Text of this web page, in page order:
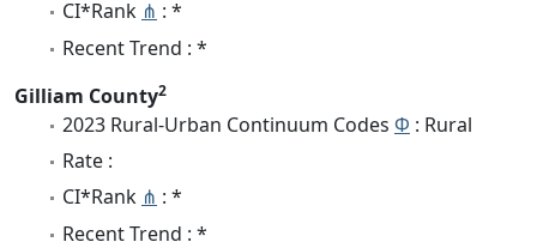
CI*Rank ⋔ : *
Recent Trend : *
Gilliam County2
2023 Rural-Urban Continuum Codes Φ : Rural
Rate :
CI*Rank ⋔ : *
Recent Trend : *